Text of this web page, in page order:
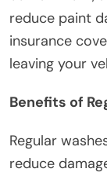
reduce paint
insurance
leaving your
Benefits of
Regular
reduce